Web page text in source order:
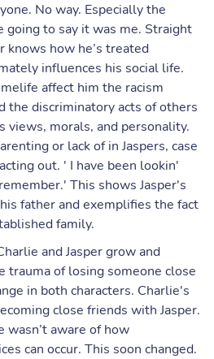
No way. Especially the
going to say it was me. Straight
knows how he’s treated
influences his social life.
affect him the racism
the discriminatory acts of others
views, morals, and personality.
or lack of in Jaspers, case
out. ' I have been lookin'
This shows Jasper's
father and exemplifies the fact
family.
and Jasper grow and
trauma of losing someone close
in both characters. Charlie's
close friends with Jasper.
wasn’t aware of how
can occur. This soon changed.